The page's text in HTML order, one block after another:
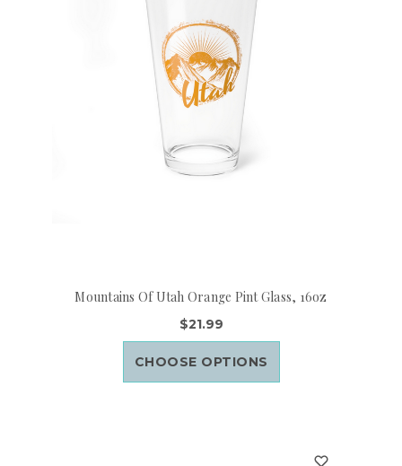
Mountains Of Utah Orange Pint Glass, 16oz
$21.99
CHOOSE OPTIONS